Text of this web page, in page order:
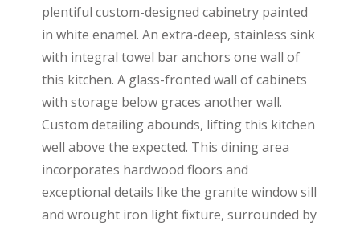
plentiful custom-designed cabinetry painted
in white enamel. An extra-deep, stainless sink
with integral towel bar anchors one wall of
this kitchen. A glass-fronted wall of cabinets
with storage below graces another wall.
Custom detailing abounds, lifting this kitchen
well above the expected. This dining area
incorporates hardwood floors and
exceptional details like the granite window sill
and wrought iron light fixture, surrounded by